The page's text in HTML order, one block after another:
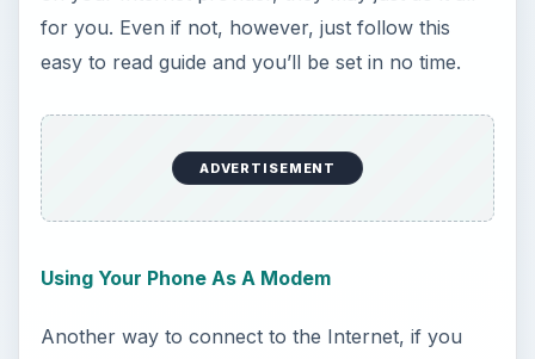
don’t have a home network, is to use your
phone. This is a bit more complicated than the
as your phone has Internet access.
General Internet Security
and now you need to get online. Wait though, first
many evils of the Internet by configuring your